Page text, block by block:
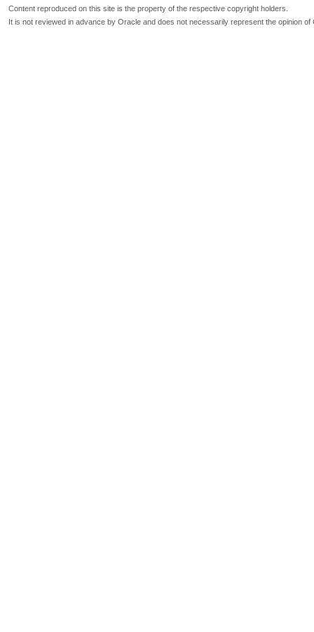
Content reproduced on this site is the property of the respective copyright holders.
It is not reviewed in advance by Oracle and does not necessarily represent the opinion